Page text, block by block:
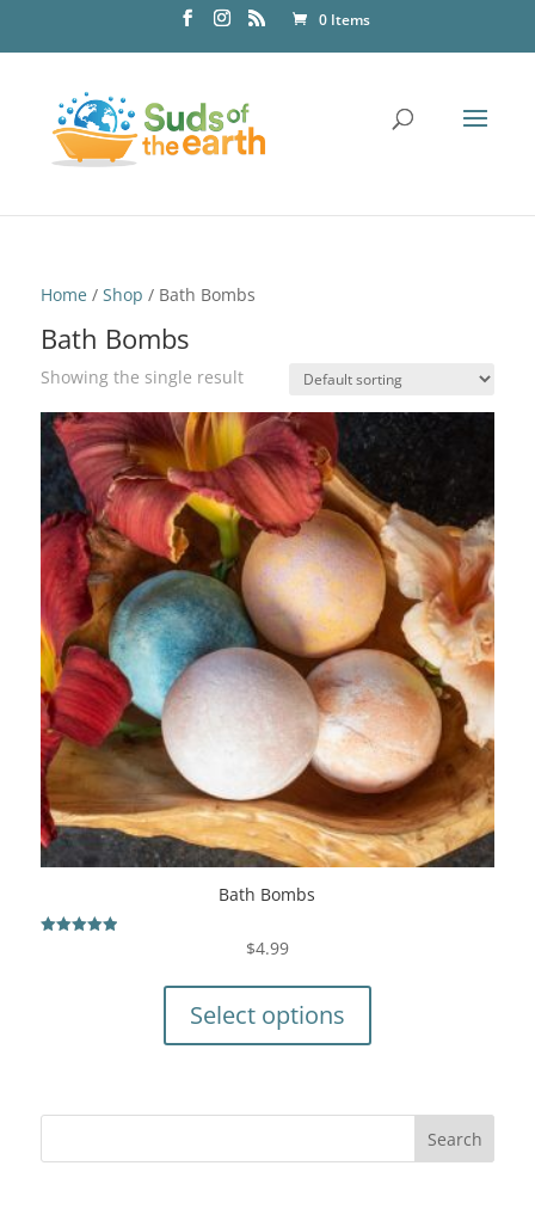
0 Items
Home / Shop / Bath Bombs
Bath Bombs
Showing the single result
Bath Bombs
$4.99
Select options
The
options
may